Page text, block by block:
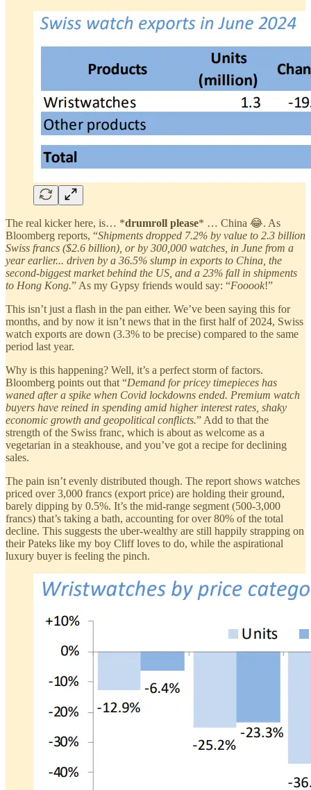
The real kicker here, is… *drumroll please* … China 😂. As
Bloomberg reports, “Shipments dropped 7.2% by value to 2.3 billion
Swiss francs ($2.6 billion), or by 300,000 watches, in June from a
year earlier... driven by a 36.5% slump in exports to China, the
second-biggest market behind the US, and a 23% fall in shipments
to Hong Kong.” As my Gypsy friends would say: “Fooook!”
This isn’t just a flash in the pan either. We’ve been saying this for
months, and by now it isn’t news that in the first half of 2024, Swiss
watch exports are down (3.3% to be precise) compared to the same
period last year.
Why is this happening? Well, it’s a perfect storm of factors.
Bloomberg points out that “Demand for pricey timepieces has
waned after a spike when Covid lockdowns ended. Premium watch
buyers have reined in spending amid higher interest rates, shaky
economic growth and geopolitical conflicts.” Add to that the
strength of the Swiss franc, which is about as welcome as a
vegetarian in a steakhouse, and you’ve got a recipe for declining
sales.
The pain isn’t evenly distributed though. The report shows watches
priced over 3,000 francs (export price) are holding their ground,
barely dipping by 0.5%. It’s the mid-range segment (500-3,000
francs) that’s taking a bath, accounting for over 80% of the total
decline. This suggests the uber-wealthy are still happily strapping on
their Pateks like my boy Cliff loves to do, while the aspirational
luxury buyer is feeling the pinch.